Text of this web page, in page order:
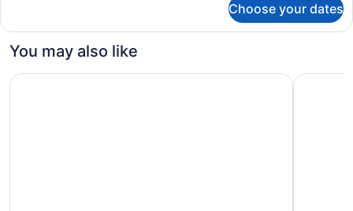
Promotional,
Upgrade
Queen
Nonsmoking,
Upgrade
Choose your dates
You may also like
Holiday Inn Ottawa East by IHG Best